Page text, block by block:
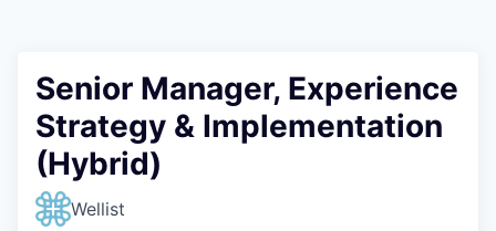
Senior Manager, Experience
Strategy & Implementation
(Hybrid)
Wellist